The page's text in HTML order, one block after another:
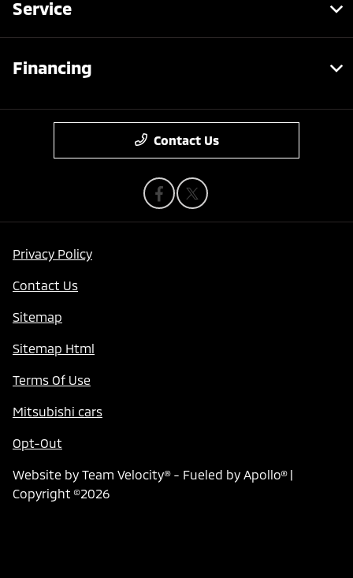
Service
Financing
Contact Us
Privacy Policy
Contact Us
Sitemap
Sitemap Html
Terms Of Use
Mitsubishi cars
Opt-Out
Website by Team Velocity®- Fueled by Apollo® |
Copyright ©2026